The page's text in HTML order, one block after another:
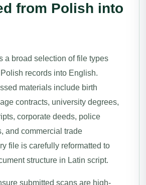
from Polish into
a broad selection of file types
records into English.
materials include birth
contracts, university degrees,
corporate deeds, police
and commercial trade
file is carefully reformatted to
structure in Latin script.
submitted scans are high-